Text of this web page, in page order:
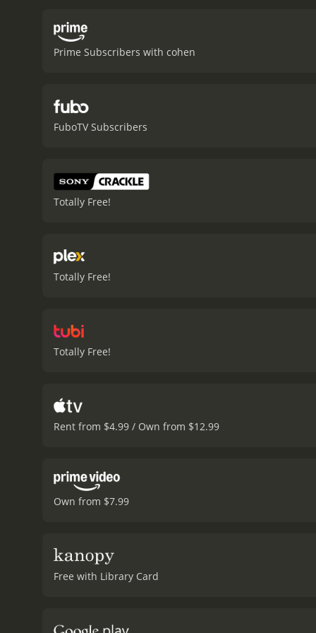
execute him.
relationship between
own efforts to escape or
features excellent
Madeleine with
Marwitz. Gardner's
fulcrum for the two
deftly balances the
The movieâs
feelings of mistrust and
notable, reflecting the
plotline with the
Prime Subscribers with cohen
FuboTV Subscribers
Totally Free!
Totally Free!
Totally Free!
Rent from $4.99 / Own from $12.99
Own from $7.99
Free with Library Card